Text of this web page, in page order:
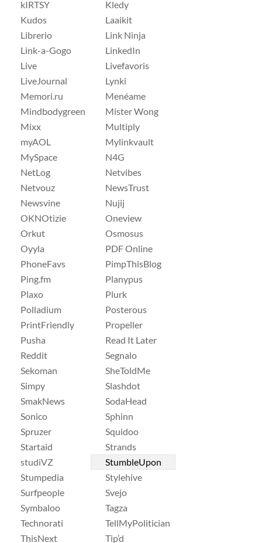
kIRTSY
Kledy
Kudos
Laaikit
Librerio
Link Ninja
Link-a-Gogo
LinkedIn
Live
Livefavoris
LiveJournal
Lynki
Memori.ru
Menéame
Mindbodygreen
Mister Wong
Mixx
Multiply
myAOL
Mylinkvault
MySpace
N4G
NetLog
Netvibes
Netvouz
NewsTrust
Newsvine
Nujij
OKNOtizie
Oneview
Orkut
Osmosus
Oyyla
PDF Online
PhoneFavs
PimpThisBlog
Ping.fm
Planypus
Plaxo
Plurk
Polladium
Posterous
PrintFriendly
Propeller
Pusha
Read It Later
Reddit
Segnalo
Sekoman
SheToldMe
Simpy
Slashdot
SmakNews
SodaHead
Sonico
Sphinn
Spruzer
Squidoo
Startaid
Strands
studiVZ
StumbleUpon
Stumpedia
Stylehive
Surfpeople
Svejo
Symbaloo
Tagza
Technorati
TellMyPolitician
ThisNext
Tip’d